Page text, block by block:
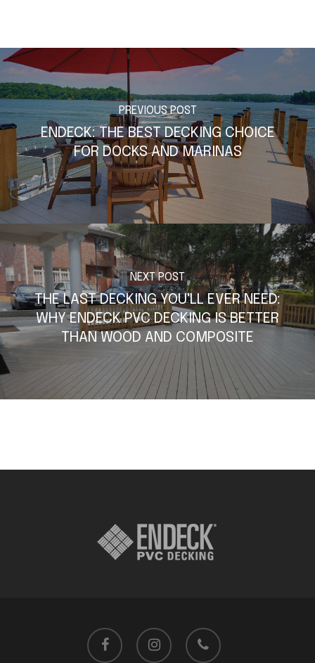
PREVIOUS POST
ENDECK: THE BEST DECKING CHOICE
FOR DOCKS AND MARINAS
NEXT POST
THE LAST DECKING YOU'LL EVER NEED:
WHY ENDECK PVC DECKING IS BETTER
THAN WOOD AND COMPOSITE
facebook instagram phone